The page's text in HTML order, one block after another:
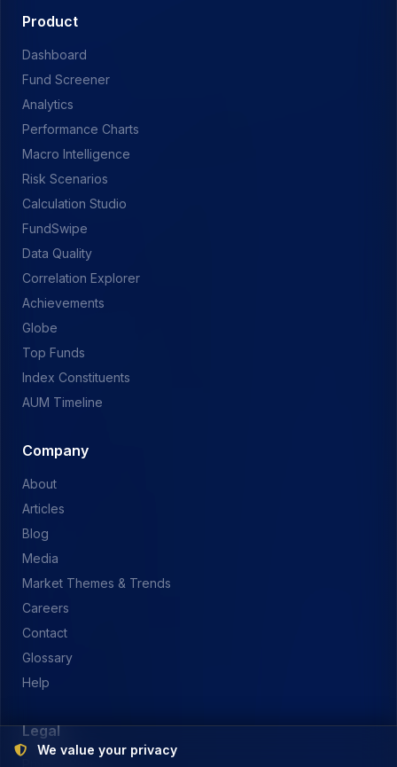
Product
Dashboard
Fund Screener
Analytics
Performance Charts
Macro Intelligence
Risk Scenarios
Calculation Studio
FundSwipe
Data Quality
Correlation Explorer
Achievements
Globe
Top Funds
Index Constituents
AUM Timeline
Company
About
Articles
Blog
Media
Market Themes & Trends
Careers
Contact
Glossary
Help
Legal
We value your privacy